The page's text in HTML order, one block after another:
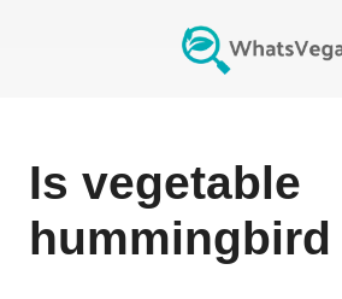
Is vegetable
hummingbird